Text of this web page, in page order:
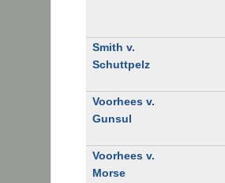
Smith v.
Schuttpelz
Voorhees v.
Gunsul
Voorhees v.
Morse